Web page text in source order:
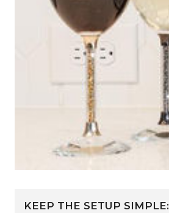
KEEP THE SETUP SIMPLE: